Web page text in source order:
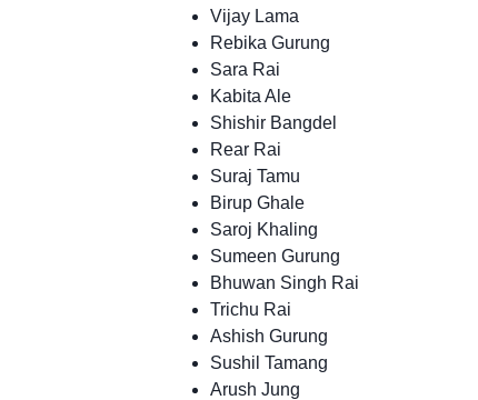
Vijay Lama
Rebika Gurung
Sara Rai
Kabita Ale
Shishir Bangdel
Rear Rai
Suraj Tamu
Birup Ghale
Saroj Khaling
Sumeen Gurung
Bhuwan Singh Rai
Trichu Rai
Ashish Gurung
Sushil Tamang
Arush Jung